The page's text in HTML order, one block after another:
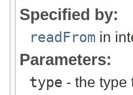
Specified by:
readFrom in
Parameters:
type - the type